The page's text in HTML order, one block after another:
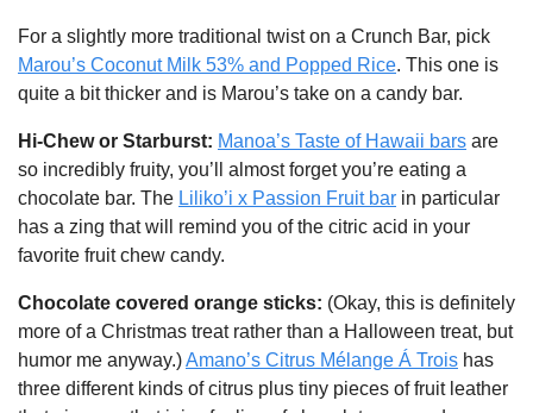
Marou’s Coconut Milk 53% and Popped Rice. This one is
quite a bit thicker and is Marou’s take on a candy bar.
Hi-Chew or Starburst: Manoa’s Taste of Hawaii bars are
so incredibly fruity, you’ll almost forget you’re eating a
chocolate bar. The Liliko’i x Passion Fruit bar in particular
has a zing that will remind you of the citric acid in your
favorite fruit chew candy.
Chocolate covered orange sticks: (Okay, this is definitely
more of a Christmas treat rather than a Halloween treat, but
humor me anyway.) Amano’s Citrus Mélange Á Trois has
three different kinds of citrus plus tiny pieces of fruit leather